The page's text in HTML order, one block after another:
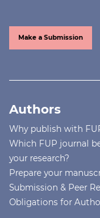
Make a Submission
Authors
Why publish with
Which FUP journal
your research?
Prepare your
Submission & Peer
Obligations for